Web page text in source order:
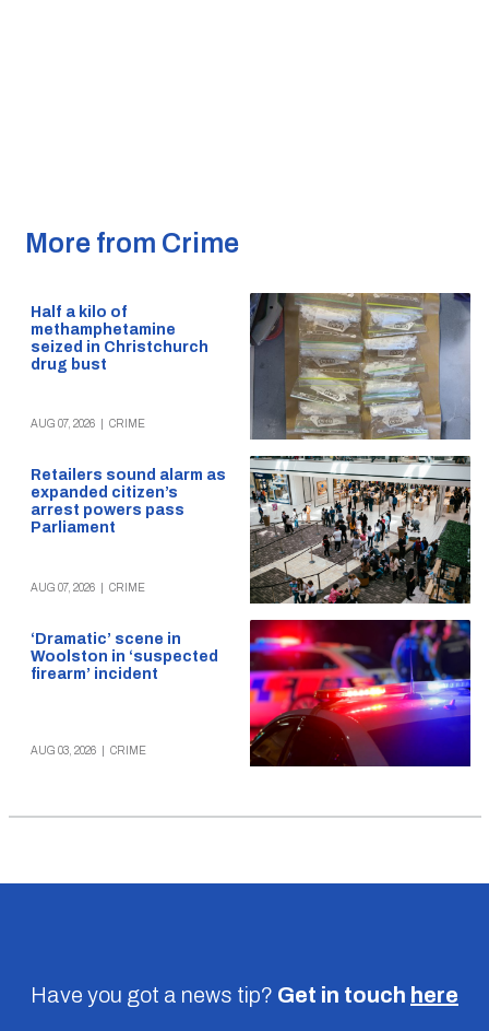
More from Crime
Half a kilo of
methamphetamine
seized in Christchurch
drug bust
AUG 07, 2026 CRIME
Retailers sound alarm as
expanded citizen’s
arrest powers pass
Parliament
AUG 07, 2026 CRIME
‘Dramatic’ scene in
Woolston in ‘suspected
firearm’ incident
AUG 03, 2026 CRIME
Have you got a news tip? Get in touch here